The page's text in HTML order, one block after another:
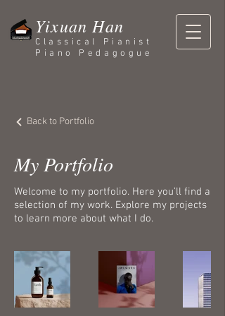
Yixuan Han
Classical Pianist
Piano Pedagogue
Back to Portfolio
My Portfolio
Welcome to my portfolio. Here you’ll find a
selection of my work. Explore my projects
to learn more about what I do.